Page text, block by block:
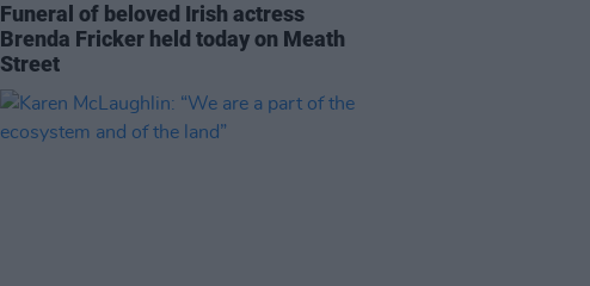
Funeral of beloved Irish actress
Brenda Fricker held today on Meath
Street